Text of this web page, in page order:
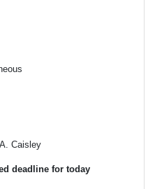
Caisley
deadline for today